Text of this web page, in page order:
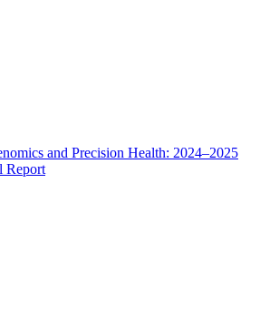
and Precision Health: 2024–2025
Report